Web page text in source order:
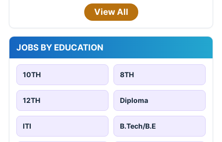
View All
JOBS BY EDUCATION
10TH 8TH
12TH Diploma
ITI B.Tech/B.E